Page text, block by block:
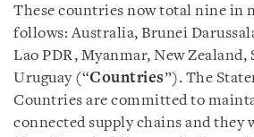
These countries now total nine in
follows: Australia, Brunei
Lao PDR, Myanmar, New Zealand,
Uruguay (“Countries”). The
Countries are committed to
connected supply chains and they